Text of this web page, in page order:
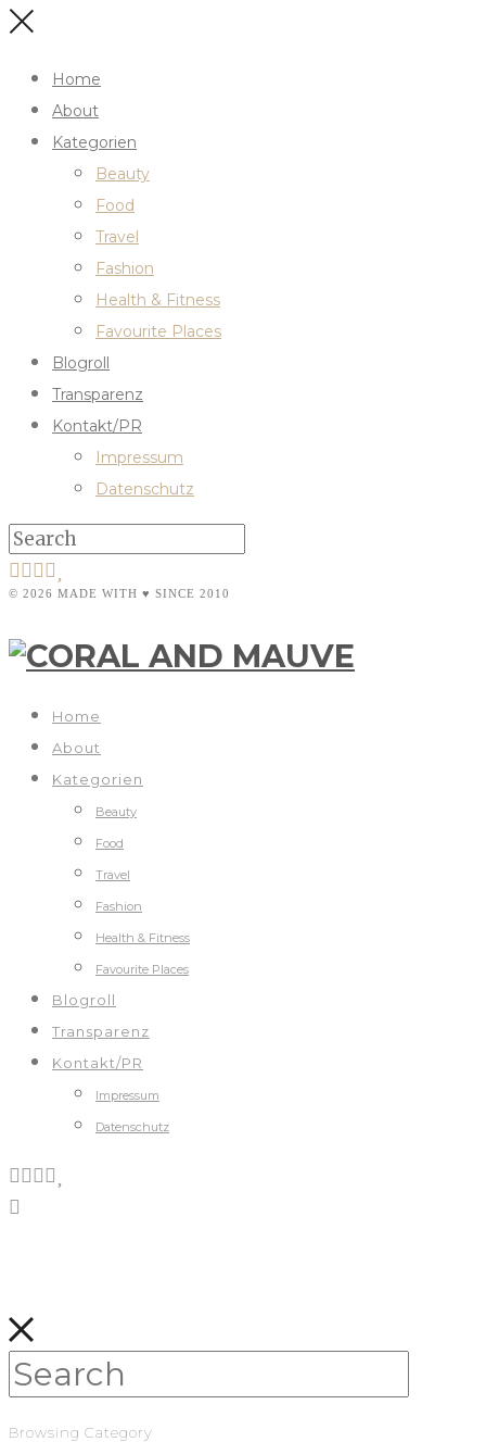
Home
About
Kategorien
Beauty
Food
Travel
Fashion
Health & Fitness
Favourite Places
Blogroll
Transparenz
Kontakt/PR
Impressum
Datenschutz
© 2026 MADE WITH ♥ SINCE 2010
Home
About
Kategorien
Beauty
Food
Travel
Fashion
Health & Fitness
Favourite Places
Blogroll
Transparenz
Kontakt/PR
Impressum
Datenschutz
Browsing Category